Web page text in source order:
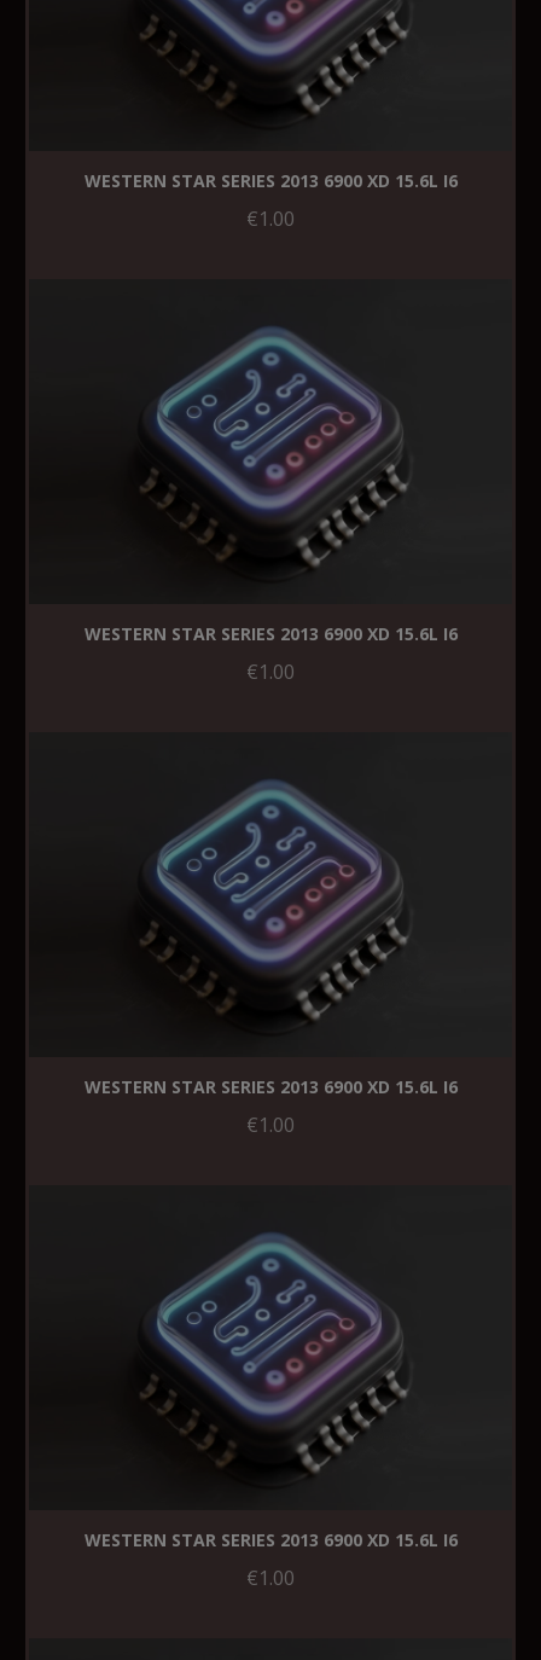
WESTERN STAR SERIES 2013 6900 XD 15.6L I6
€1.00
WESTERN STAR SERIES 2013 6900 XD 15.6L I6
€1.00
WESTERN STAR SERIES 2013 6900 XD 15.6L I6
€1.00
WESTERN STAR SERIES 2013 6900 XD 15.6L I6
€1.00